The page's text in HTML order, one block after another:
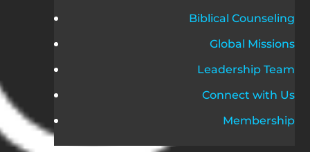
Biblical Counseling
Global Missions
Leadership Team
Connect with Us
Membership